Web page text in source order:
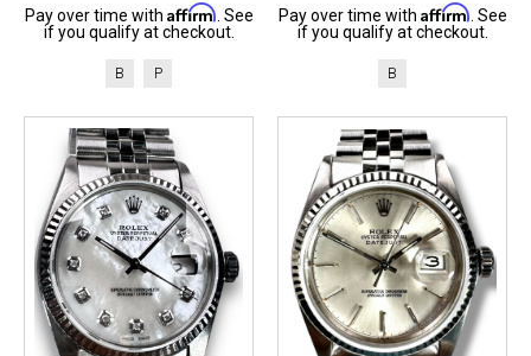
Pay over time with Affirm . See
if you qualify at checkout.
B P
Pay over time with Affirm . See
if you qualify at checkout.
B